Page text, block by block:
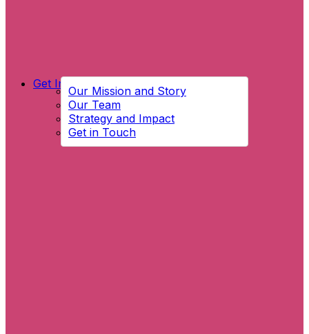
Our Mission and Story
Our Team
Strategy and Impact
Get in Touch
Get Involved